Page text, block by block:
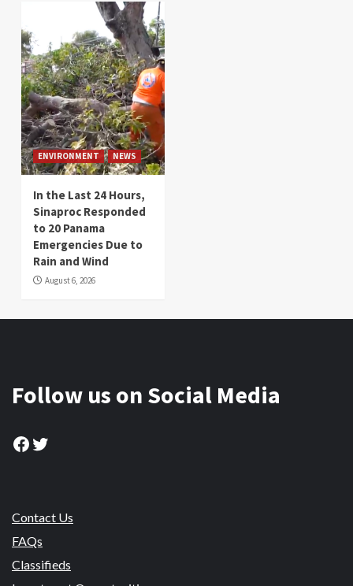
ENVIRONMENT NEWS
In the Last 24 Hours,
Sinaproc Responded
to 20 Panama
Emergencies Due to
Rain and Wind
August 6, 2026
Follow us on Social Media
Facebook
Twitter
Contact Us
FAQs
Classifieds